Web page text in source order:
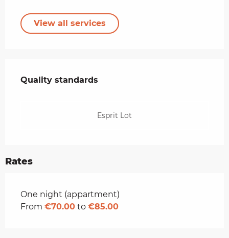
View all services
Quality standards
Quality standards
Esprit Lot
Rates
Rates 2026
One night (appartment)
From €70.00 to €85.00